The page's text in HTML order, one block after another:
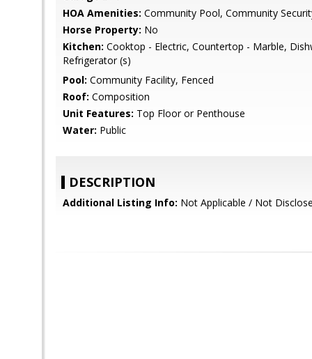
HOA Amenities: Community Pool, Community
Horse Property: No
Kitchen: Cooktop - Electric, Countertop - Marble,
Refrigerator (s)
Pool: Community Facility, Fenced
Roof: Composition
Unit Features: Top Floor or Penthouse
Water: Public
DESCRIPTION
Additional Listing Info: Not Applicable / Not